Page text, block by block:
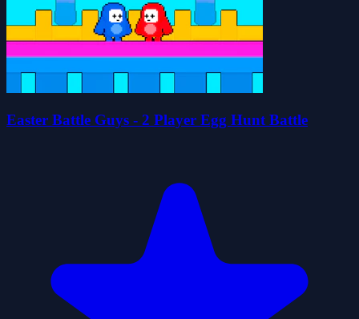
Easter Battle Guys - 2 Player Egg Hunt Battle